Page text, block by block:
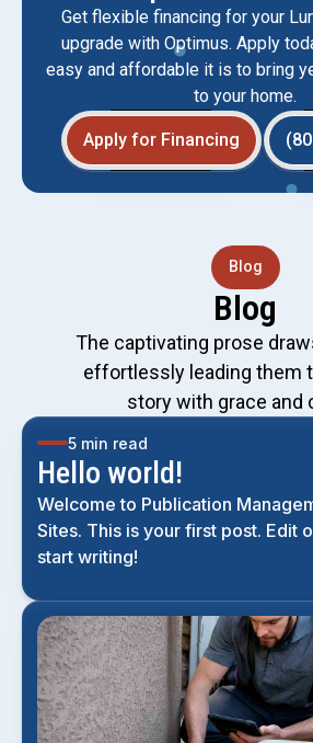
Get flexible financing for your
upgrade with Optimus. Apply
easy and affordable it is to bring
to your home.
Apply for Financing
Blog
Blog
The captivating prose
effortlessly leading them
story with grace and
5 min read
Hello world!
Welcome to Publication
Sites. This is your first post. Edit
start writing!